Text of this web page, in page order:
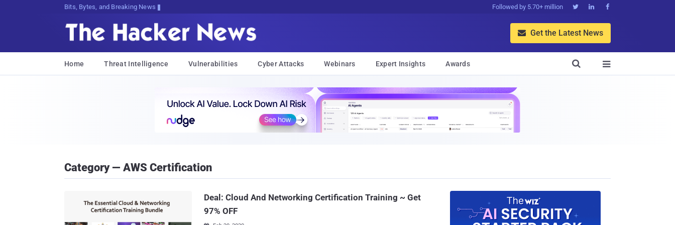
Bits, Bytes, and Breaking News Followed by 5.70+ million   
 Get the Latest News
Home Threat Intelligence Vulnerabilities Cyber Attacks Webinars Expert Insights Awards 

Category — AWS Certification
Deal: Cloud And Networking Certification Training ~ Get
97% OFF